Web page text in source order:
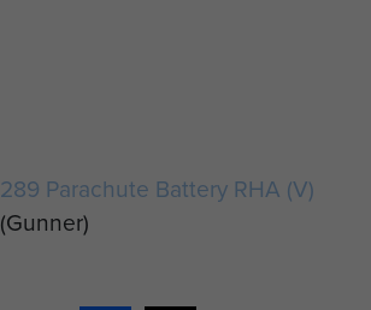
289 Parachute Battery RHA (V)
(Gunner)